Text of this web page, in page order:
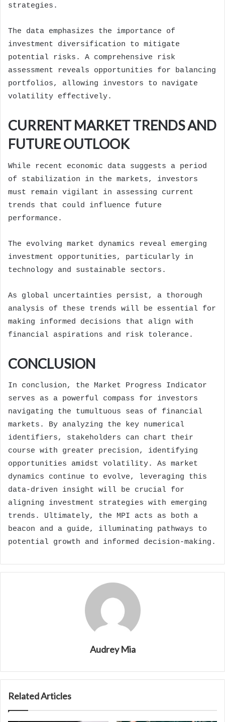
strategies.
The data emphasizes the importance of
investment diversification to mitigate
potential risks. A comprehensive risk
assessment reveals opportunities for balancing
portfolios, allowing investors to navigate
volatility effectively.
CURRENT MARKET TRENDS AND
FUTURE OUTLOOK
While recent economic data suggests a period
of stabilization in the markets, investors
must remain vigilant in assessing current
trends that could influence future
performance.
The evolving market dynamics reveal emerging
investment opportunities, particularly in
technology and sustainable sectors.
As global uncertainties persist, a thorough
analysis of these trends will be essential for
making informed decisions that align with
financial aspirations and risk tolerance.
CONCLUSION
In conclusion, the Market Progress Indicator
serves as a powerful compass for investors
navigating the tumultuous seas of financial
markets. By analyzing the key numerical
identifiers, stakeholders can chart their
course with greater precision, identifying
opportunities amidst volatility. As market
dynamics continue to evolve, leveraging this
data-driven insight will be crucial for
aligning investment strategies with emerging
trends. Ultimately, the MPI acts as both a
beacon and a guide, illuminating pathways to
potential growth and informed decision-making.
Audrey Mia
Related Articles